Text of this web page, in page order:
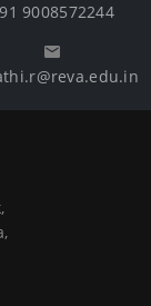
9008572244